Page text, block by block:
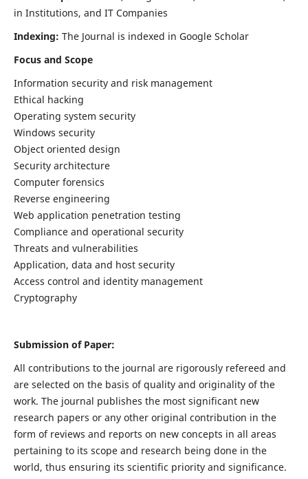
in Institutions, and IT Companies
Indexing: The Journal is indexed in Google Scholar
Focus and Scope
Information security and risk management
Ethical hacking
Operating system security
Windows security
Object oriented design
Security architecture
Computer forensics
Reverse engineering
Web application penetration testing
Compliance and operational security
Threats and vulnerabilities
Application, data and host security
Access control and identity management
Cryptography
Submission of Paper:
All contributions to the journal are rigorously refereed and
are selected on the basis of quality and originality of the
work. The journal publishes the most significant new
research papers or any other original contribution in the
form of reviews and reports on new concepts in all areas
pertaining to its scope and research being done in the
world, thus ensuring its scientific priority and significance.